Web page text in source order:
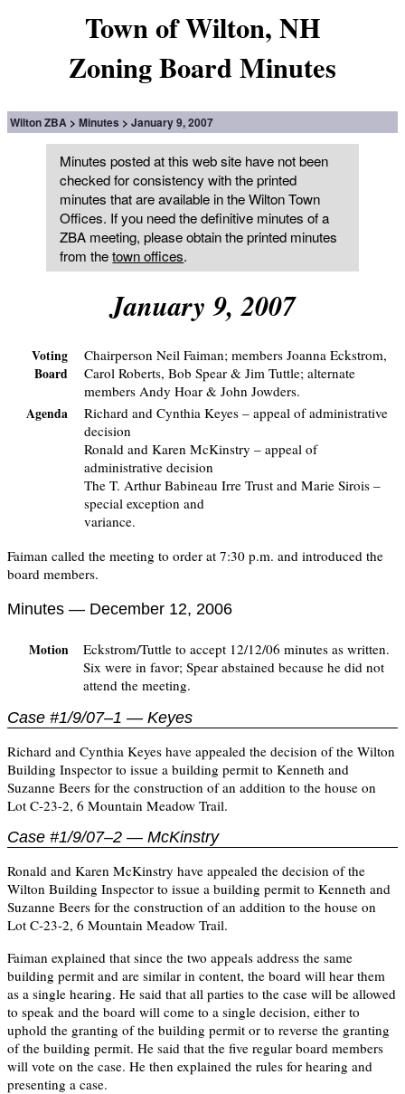
Town of Wilton, NH
Zoning Board Minutes
Wilton ZBA Minutes January 9, 2007
Minutes posted at this web site have not been
checked for consistency with the printed
minutes that are available in the Wilton Town
Offices. If you need the definitive minutes of a
ZBA meeting, please obtain the printed minutes
from thetown offices.
January 9, 2007
Voting
Board
Chairperson Neil Faiman; members Joanna Eckstrom,
Carol Roberts, Bob Spear & Jim Tuttle; alternate
members Andy Hoar & John Jowders.
Agenda
Richard and Cynthia Keyes – appeal of administrative
decision
Ronald and Karen McKinstry – appeal of
administrative decision
The T. Arthur Babineau Irre Trust and Marie Sirois –
special exception and
variance.
Faiman called the meeting to order at 7:30 p.m. and introduced the
board members.
Minutes — December 12, 2006
Motion
Eckstrom/Tuttle to accept 12/12/06 minutes as written.
Six were in favor; Spear abstained because he did not
attend the meeting.
Case #1/9/07–1 — Keyes
Richard and Cynthia Keyes have appealed the decision of the Wilton
Building Inspector to issue a building permit to Kenneth and
Suzanne Beers for the construction of an addition to the house on
Lot C-23-2, 6 Mountain Meadow Trail.
Case #1/9/07–2 — McKinstry
Ronald and Karen McKinstry have appealed the decision of the
Wilton Building Inspector to issue a building permit to Kenneth and
Suzanne Beers for the construction of an addition to the house on
Lot C-23-2, 6 Mountain Meadow Trail.
Faiman explained that since the two appeals address the same
building permit and are similar in content, the board will hear them
as a single hearing. He said that all parties to the case will be allowed
to speak and the board will come to a single decision, either to
uphold the granting of the building permit or to reverse the granting
of the building permit. He said that the five regular board members
will vote on the case. He then explained the rules for hearing and
presenting a case.